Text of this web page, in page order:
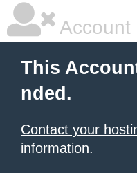
Account
This
nded.
Contact your
information.